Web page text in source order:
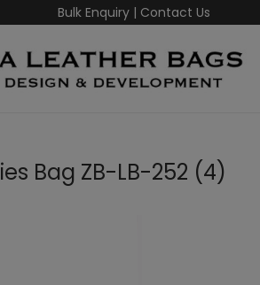
Bulk Enquiry | Contact Us
Bag ZB-LB-252 (4)